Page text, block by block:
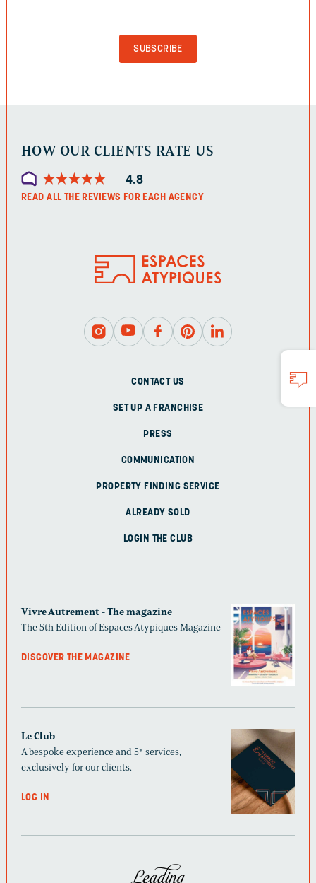
HOW OUR CLIENTS RATE US
★★★★★
★★★★★ 4.8
READ ALL THE REVIEWS FOR EACH AGENCY
CONTACT US
SET UP A FRANCHISE
PRESS
COMMUNICATION
PROPERTY FINDING SERVICE
ALREADY SOLD
LOGIN THE CLUB
Vivre Autrement - The magazine
The 5th Edition of Espaces Atypiques Magazine
DISCOVER THE MAGAZINE
Le Club
A bespoke experience and 5* services,
exclusively for our clients.
LOG IN